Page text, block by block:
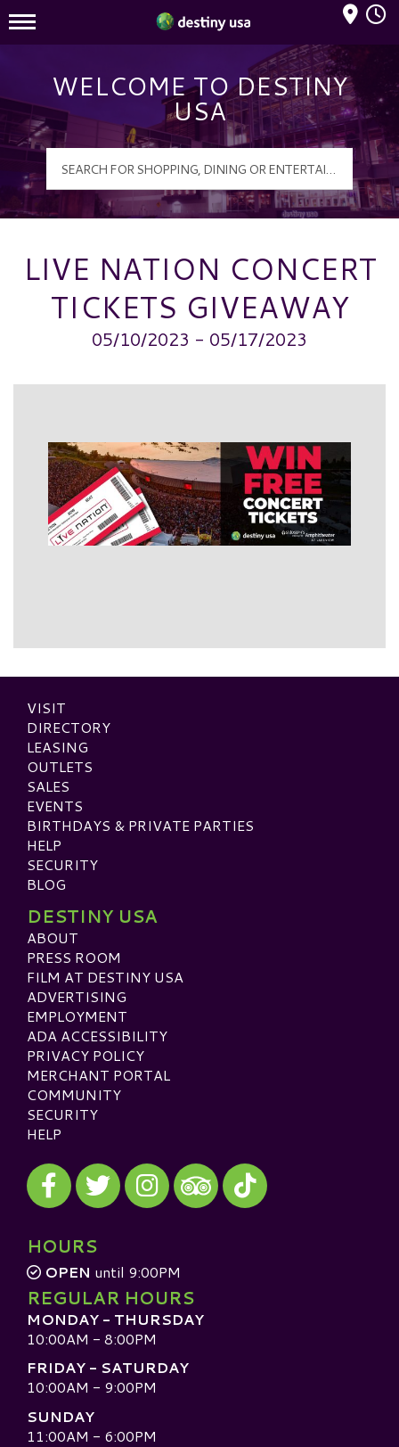
Destiny USA Logo
Mall Hours
WELCOME TO DESTINY
USA
LIVE NATION CONCERT
TICKETS GIVEAWAY
05/10/2023 - 05/17/2023
VISIT
DIRECTORY
LEASING
OUTLETS
SALES
EVENTS
BIRTHDAYS & PRIVATE PARTIES
HELP
SECURITY
BLOG
DESTINY USA
ABOUT
PRESS ROOM
FILM AT DESTINY USA
ADVERTISING
EMPLOYMENT
ADA ACCESSIBILITY
PRIVACY POLICY
MERCHANT PORTAL
COMMUNITY
SECURITY
HELP
Visit our Facebook
Visit our Twitter
Visit our Instagram
Visit our TripAdvisor
Visit our TikTok
HOURS
OPEN until 9:00PM
REGULAR HOURS
MONDAY - THURSDAY
10:00AM - 8:00PM
FRIDAY - SATURDAY
10:00AM - 9:00PM
SUNDAY
11:00AM - 6:00PM